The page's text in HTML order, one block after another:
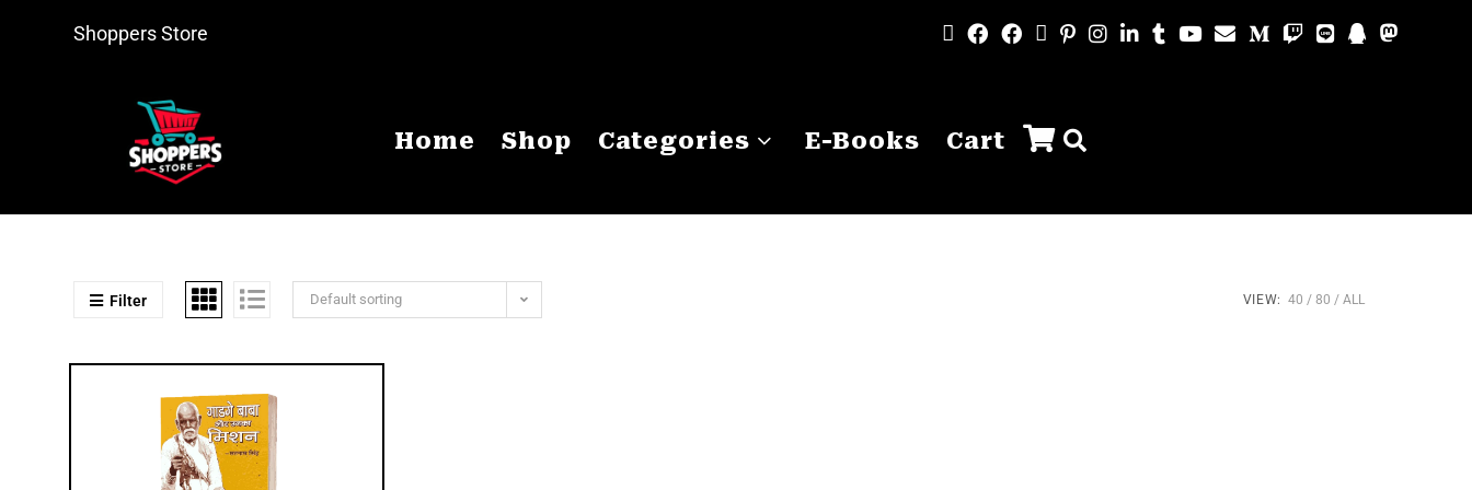
Shoppers Store
Home Shop Categories E-Books Cart
Filter Default sorting VIEW: 40 80 ALL